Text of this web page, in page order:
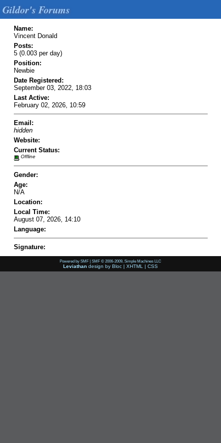
Gildor's Forums
Name:
Vincent Donald
Posts:
5 (0.003 per day)
Position:
Newbie
Date Registered:
September 03, 2022, 18:03
Last Active:
February 02, 2026, 10:59
Email:
hidden
Website:
Current Status:
Offline
Gender:
Age:
N/A
Location:
Local Time:
August 07, 2026, 14:10
Language:
Signature:
Powered by SMF | SMF © 2006-2009, Simple Machines LLC
Leviathan design by Bloc | XHTML | CSS